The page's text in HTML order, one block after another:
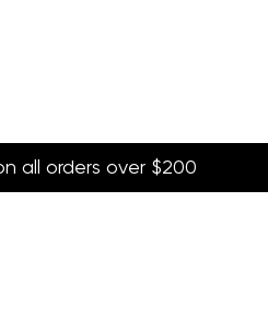
all orders over $200